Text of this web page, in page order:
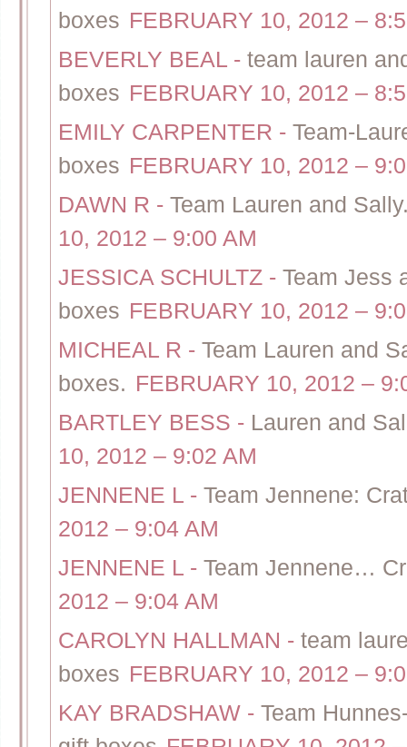
boxes FEBRUARY 10, 2012 –
BEVERLY BEAL - team lauren
boxes FEBRUARY 10, 2012 –
EMILY CARPENTER - Team-
boxes FEBRUARY 10, 2012 –
DAWN R - Team Lauren and
10, 2012 – 9:00 AM
JESSICA SCHULTZ - Team Jess
boxes FEBRUARY 10, 2012 –
MICHEAL R - Team Lauren and
boxes. FEBRUARY 10, 2012 –
BARTLEY BESS - Lauren and
10, 2012 – 9:02 AM
JENNENE L - Team Jennene:
2012 – 9:04 AM
JENNENE L - Team Jennene…
2012 – 9:04 AM
CAROLYN HALLMAN - team
boxes FEBRUARY 10, 2012 –
KAY BRADSHAW - Team